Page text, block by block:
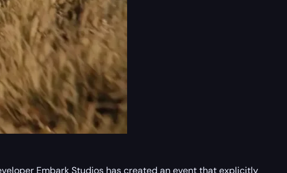
Embark Studios has created an event that explicitly